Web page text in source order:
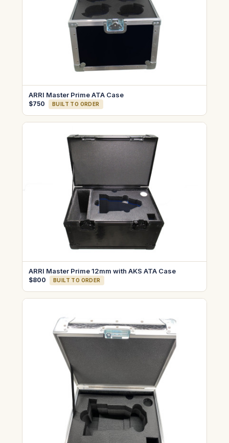
ARRI Master Prime ATA Case
$750 BUILT TO ORDER
ARRI Master Prime 12mm with AKS ATA Case
$800 BUILT TO ORDER